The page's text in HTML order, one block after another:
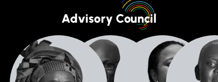
Advisory Council